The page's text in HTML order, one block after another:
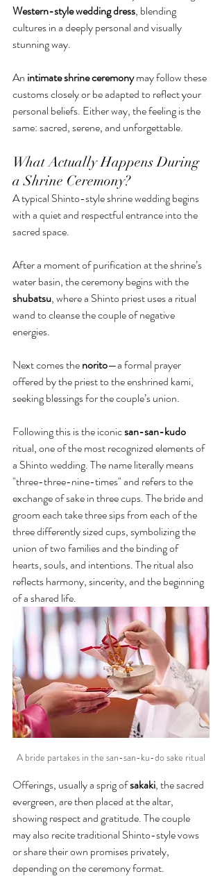
Western-style wedding dress, blending
cultures in a deeply personal and visually
stunning way.
An intimate shrine ceremony may follow these
customs closely or be adapted to reflect your
personal beliefs. Either way, the feeling is the
same: sacred, serene, and unforgettable.
What Actually Happens During
a Shrine Ceremony?
A typical Shinto-style shrine wedding begins
with a quiet and respectful entrance into the
sacred space.
After a moment of purification at the shrine’s
water basin, the ceremony begins with the
shubatsu, where a Shinto priest uses a ritual
wand to cleanse the couple of negative
energies.
Next comes the norito—a formal prayer
offered by the priest to the enshrined kami,
seeking blessings for the couple’s union.
Following this is the iconic san-san-kudo
ritual, one of the most recognized elements of
a Shinto wedding. The name literally means
"three-three-nine-times" and refers to the
exchange of sake in three cups. The bride and
groom each take three sips from each of the
three differently sized cups, symbolizing the
union of two families and the binding of
hearts, souls, and intentions. The ritual also
reflects harmony, sincerity, and the beginning
of a shared life.
A bride partakes in the san-san-ku-do sake ritual
Offerings, usually a sprig of sakaki, the sacred
evergreen, are then placed at the altar,
showing respect and gratitude. The couple
may also recite traditional Shinto-style vows
or share their own promises privately,
depending on the ceremony format.